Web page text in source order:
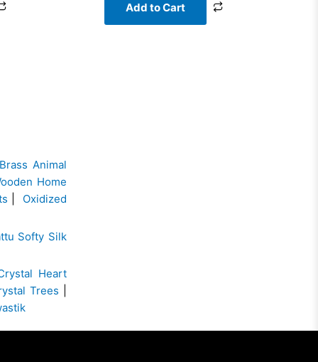
Add to Cart
Brass Animal
Home
Oxidized
Softy Silk
Heart
Trees